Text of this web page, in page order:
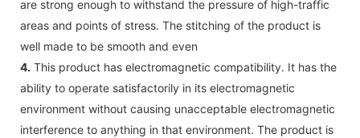
are strong enough to withstand the pressure of high-traffic
areas and points of stress. The stitching of the product is
well made to be smooth and even
4. This product has electromagnetic compatibility. It has the
ability to operate satisfactorily in its electromagnetic
environment without causing unacceptable electromagnetic
interference to anything in that environment. The product is